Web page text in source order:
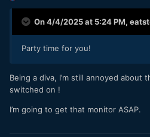
On 4/4/2025 at 5:24 PM,
Party time for you!
Being a diva, I’m still annoyed about
switched on !
I’m going to get that monitor ASAP.